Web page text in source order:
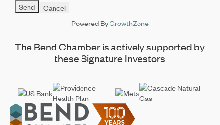
Powered ByGrowthZone
The Bend Chamber is actively supported by
these Signature Investors
Footer